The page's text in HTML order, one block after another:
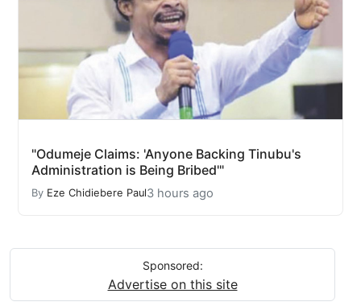
"Odumeje Claims: 'Anyone Backing Tinubu's
Administration is Being Bribed'"
By Eze Chidiebere Paul3 hours ago
Sponsored:
Advertise on this site